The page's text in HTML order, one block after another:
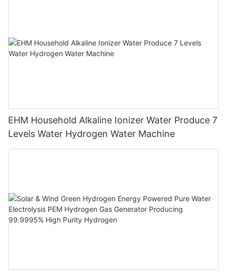
EHM Household Alkaline Ionizer Water Produce 7
Levels Water Hydrogen Water Machine